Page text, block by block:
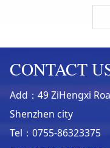
CONTACT
Add：49 ZiHengxi
Shenzhen city
Tel：0755-86323375